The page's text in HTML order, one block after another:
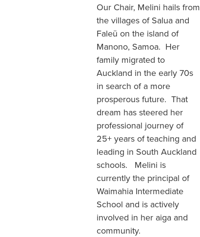
Our Chair, Melini hails from
the villages of Salua and
Faleū on the island of
Manono, Samoa. Her
family migrated to
Auckland in the early 70s
in search of a more
prosperous future. That
dream has steered her
professional journey of
25+ years of teaching and
leading in South Auckland
schools. Melini is
currently the principal of
Waimahia Intermediate
School and is actively
involved in her aiga and
community.